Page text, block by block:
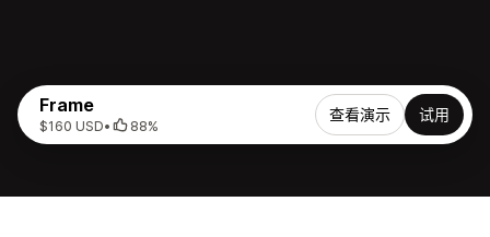
Frame
$160 USD• 88%
查看演示 试用